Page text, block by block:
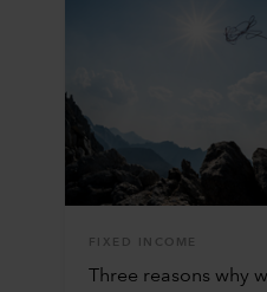
FIXED INCOME
Three reasons why